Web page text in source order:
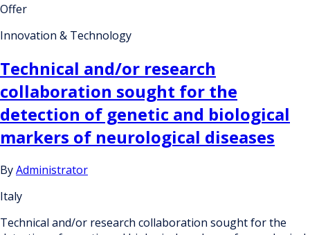
Offer
Innovation & Technology
Technical and/or research
collaboration sought for the
detection of genetic and biological
markers of neurological diseases
ByAdministrator
Italy
Technical and/or research collaboration sought for the